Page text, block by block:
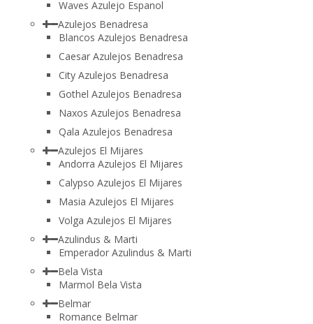
Waves Azulejo Espanol
Azulejos Benadresa
Blancos Azulejos Benadresa
Caesar Azulejos Benadresa
City Azulejos Benadresa
Gothel Azulejos Benadresa
Naxos Azulejos Benadresa
Qala Azulejos Benadresa
Azulejos El Mijares
Andorra Azulejos El Mijares
Calypso Azulejos El Mijares
Masia Azulejos El Mijares
Volga Azulejos El Mijares
Azulindus & Marti
Emperador Azulindus & Marti
Bela Vista
Marmol Bela Vista
Belmar
Romance Belmar